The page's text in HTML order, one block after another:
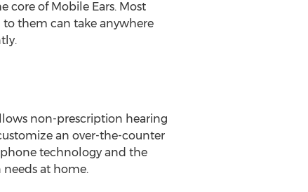
core of Mobile Ears. Most
them can take anywhere
non-prescription hearing
an over-the-counter
technology and the
at home.